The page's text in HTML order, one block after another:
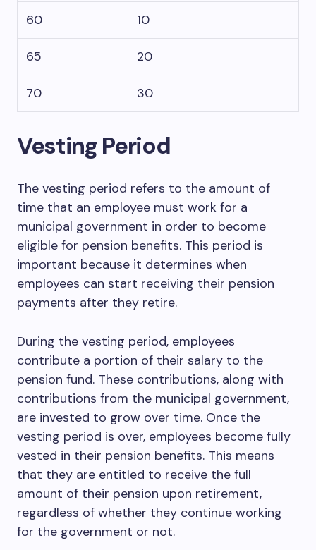
60 10
65 20
70 30
Vesting Period
The vesting period refers to the amount of
time that an employee must work for a
municipal government in order to become
eligible for pension benefits. This period is
important because it determines when
employees can start receiving their pension
payments after they retire.
During the vesting period, employees
contribute a portion of their salary to the
pension fund. These contributions, along with
contributions from the municipal government,
are invested to grow over time. Once the
vesting period is over, employees become fully
vested in their pension benefits. This means
that they are entitled to receive the full
amount of their pension upon retirement,
regardless of whether they continue working
for the government or not.